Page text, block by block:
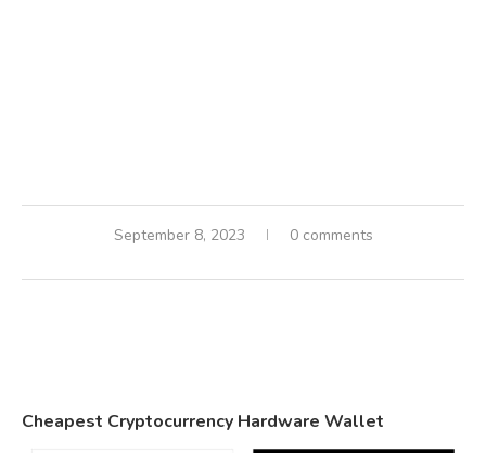
September 8, 2023 0 comments
Cheapest Cryptocurrency Hardware Wallet